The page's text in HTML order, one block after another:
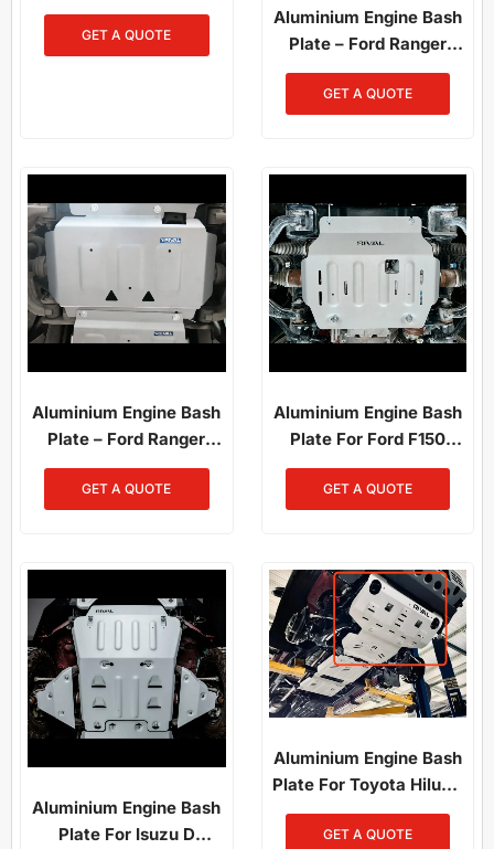
Rav4 2019-On
GET A QUOTE
Aluminium Engine Bash
Plate – Ford Ranger
(2012–2022) / Ranger
Raptor (2019–2022)
GET A QUOTE
Aluminium Engine Bash
Plate – Ford Ranger
PX1/PX2/PX3 (2012–
2022) / Everest (2015–
GET A QUOTE
Aluminium Engine Bash
Plate For Ford F150
(2014-On)
GET A QUOTE
Aluminium Engine Bash
Plate For Isuzu D
Aluminium Engine Bash
Plate For Toyota Hilux /
Fortuner (2015-2025)
GET A QUOTE